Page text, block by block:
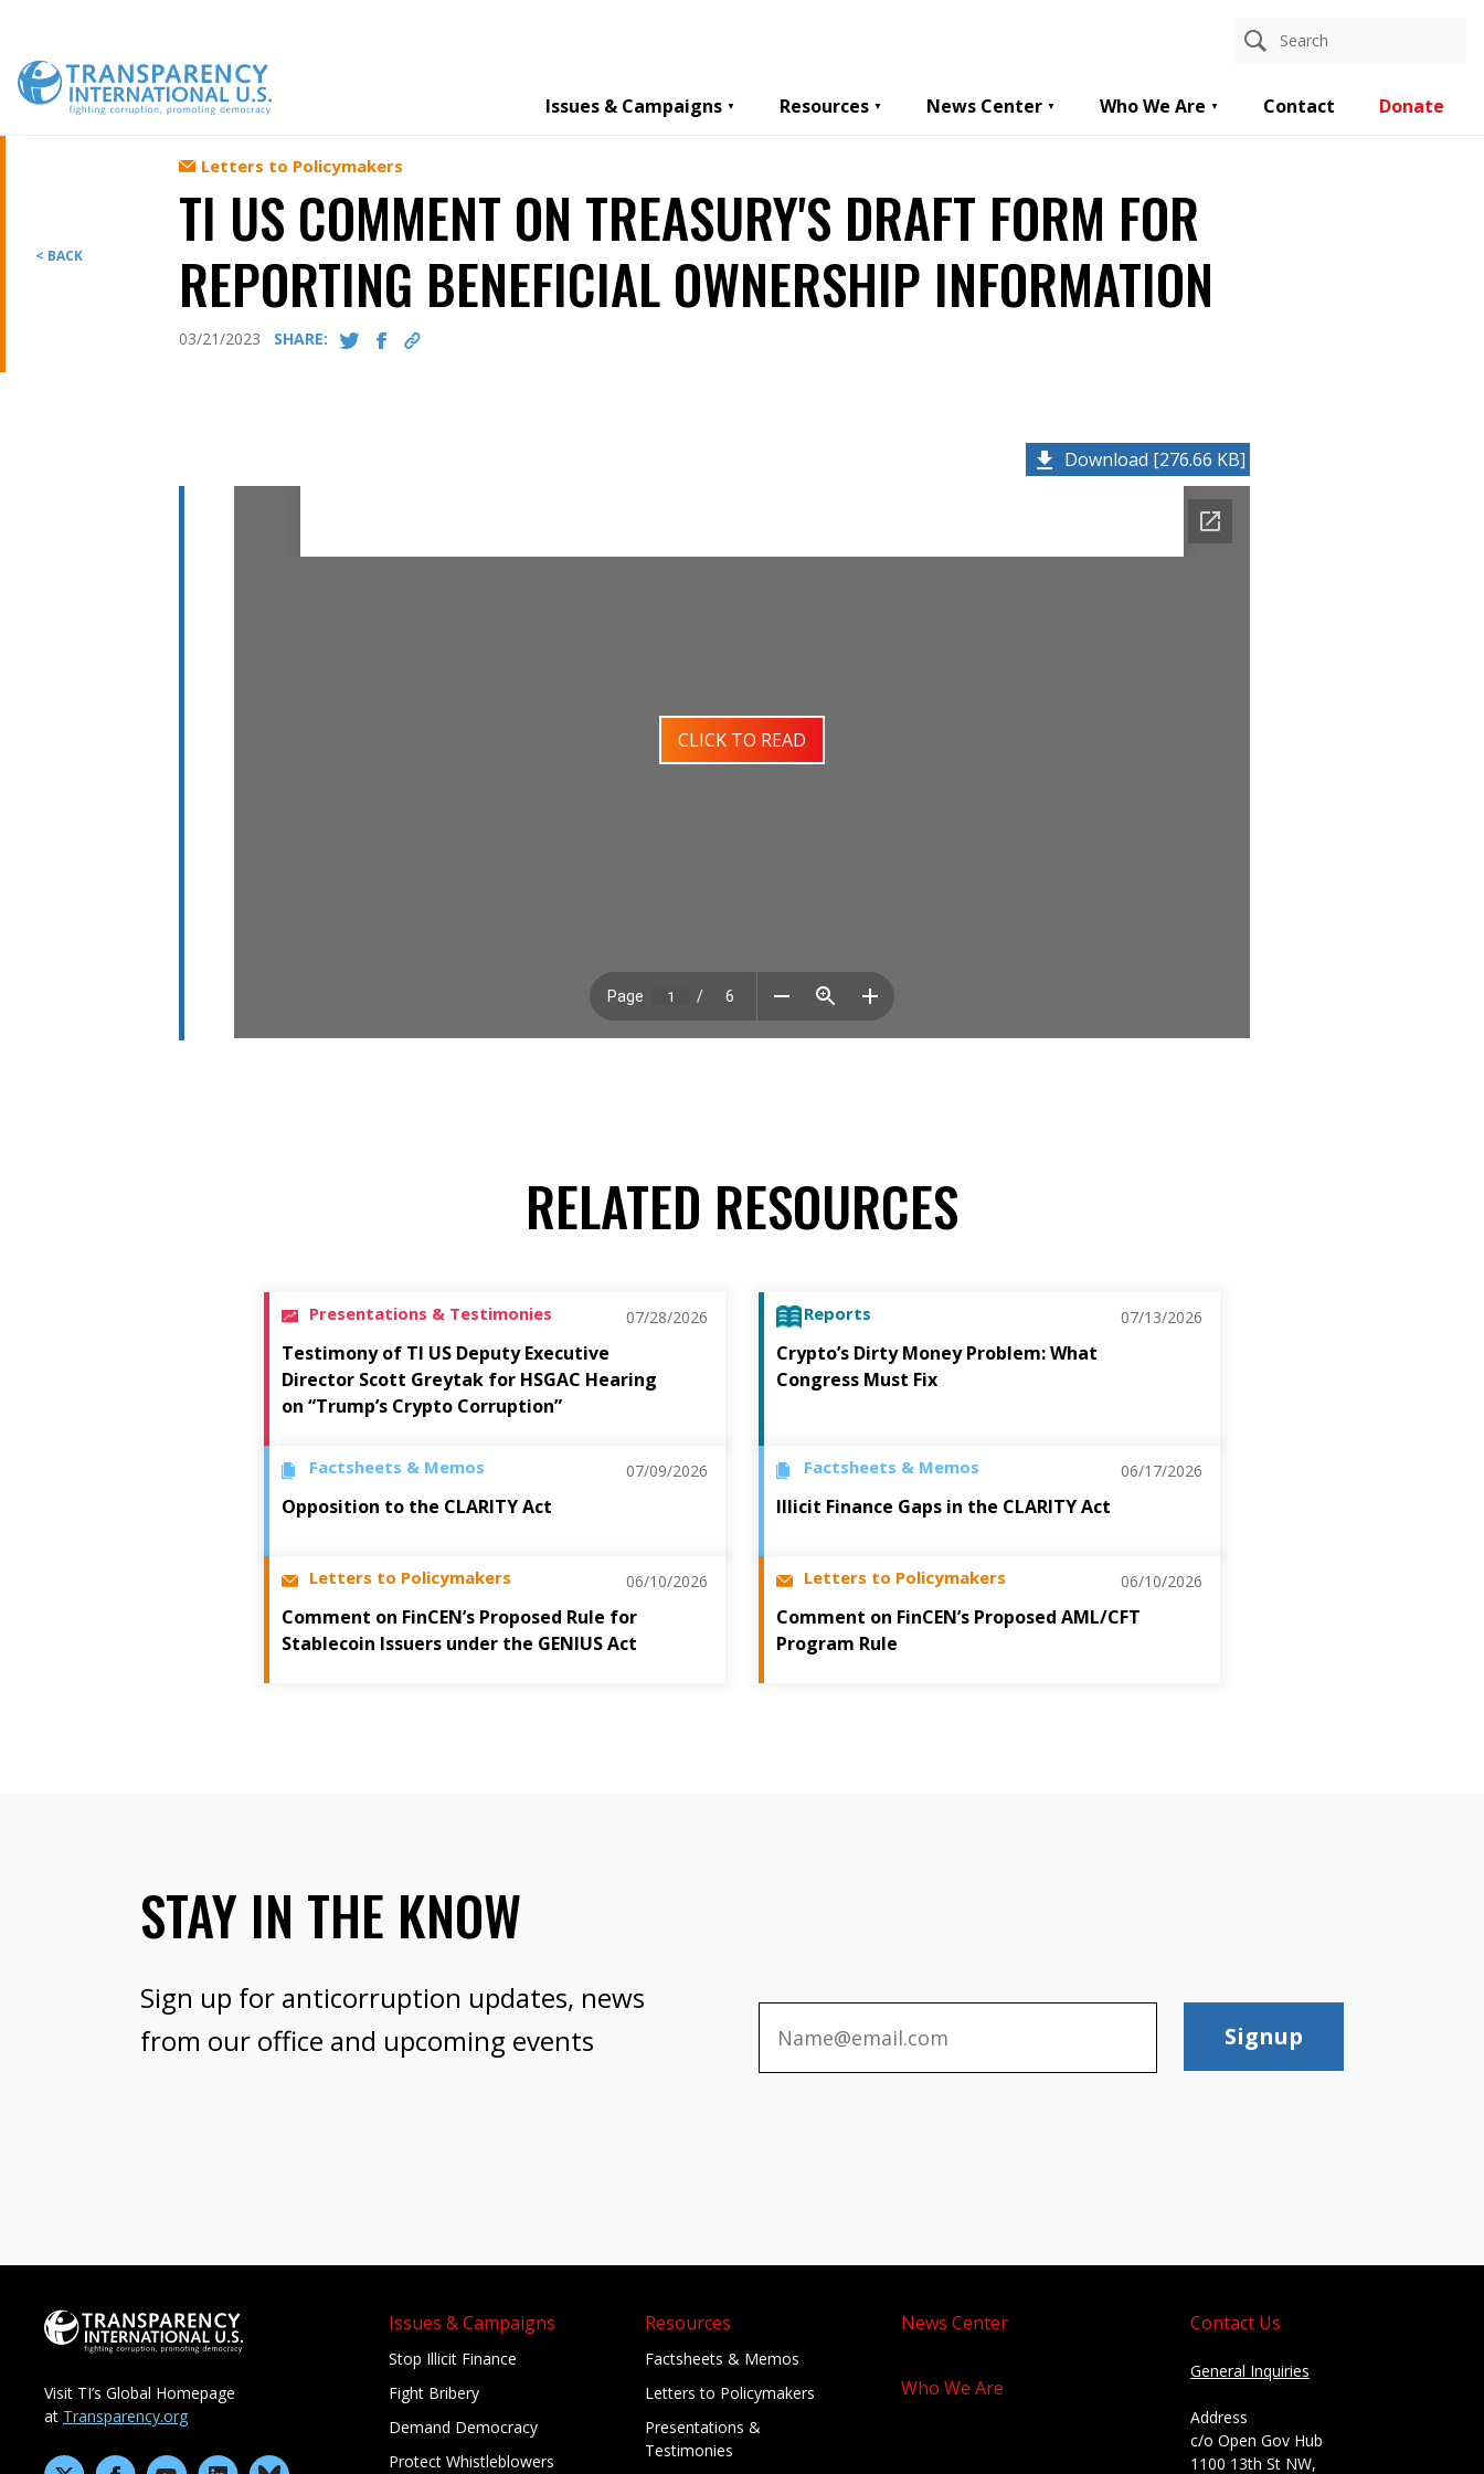
content
Issues & Campaigns
Resources News Center Who We Are Contact Donate
< BACK
Letters to Policymakers
TI US COMMENT ON TREASURY'S DRAFT FORM FOR
REPORTING BENEFICIAL OWNERSHIP INFORMATION
03/21/2023 SHARE:
Download [276.66 KB]
CLICK TO READ
RELATED RESOURCES
Presentations & Testimonies 07/28/2026
Testimony of TI US Deputy Executive
Director Scott Greytak for HSGAC Hearing
on “Trump’s Crypto Corruption”
Reports 07/13/2026
Crypto’s Dirty Money Problem: What
Congress Must Fix
Factsheets & Memos 07/09/2026
Opposition to the CLARITY Act
Factsheets & Memos 06/17/2026
Illicit Finance Gaps in the CLARITY Act
Letters to Policymakers 06/10/2026
Comment on FinCEN’s Proposed Rule for
Stablecoin Issuers under the GENIUS Act
Letters to Policymakers 06/10/2026
Comment on FinCEN’s Proposed AML/CFT
Program Rule
STAY IN THE KNOW
Sign up for anticorruption updates, news
from our office and upcoming events
Signup
Visit TI’s Global Homepage
at Transparency.org
Issues & Campaigns
Stop Illicit Finance
Fight Bribery
Demand Democracy
Protect Whistleblowers
Resources
Factsheets & Memos
Letters to Policymakers
Presentations &
Testimonies
News Center
Who We Are
Contact Us
General Inquiries
Address
c/o Open Gov Hub
1100 13th St NW,